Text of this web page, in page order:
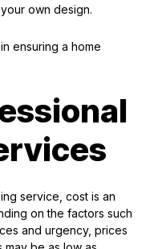
own design.
ensuring a home
service, cost is an
on the factors such
and urgency, prices